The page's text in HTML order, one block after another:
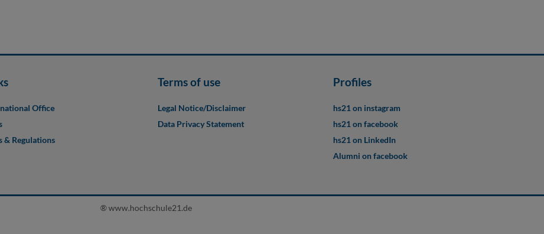
Office
& Regulations
Terms of use
Legal Notice/Disclaimer
Data Privacy Statement
Profiles
hs21 on instagram
hs21 on facebook
hs21 on LinkedIn
Alumni on facebook
® www.hochschule21.de